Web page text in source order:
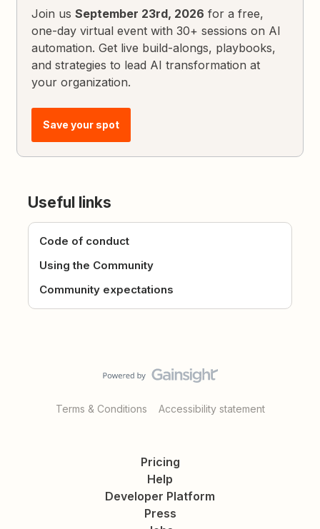
Join usSeptember 23rd, 2026 for a free,
one-day virtual event with 30+ sessions on AI
automation. Get live build-alongs, playbooks,
and strategies to lead AI transformation at
your organization.
Save your spot
Useful links
Code of conduct
Using the Community
Community expectations
Terms & Conditions Accessibility statement
Pricing
Help
Developer Platform
Press